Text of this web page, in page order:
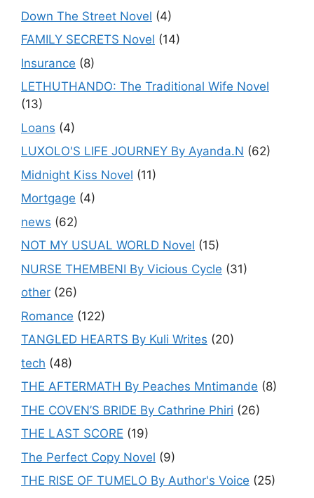
Down The Street Novel (4)
FAMILY SECRETS Novel (14)
Insurance (8)
LETHUTHANDO: The Traditional Wife Novel
(13)
Loans (4)
LUXOLO'S LIFE JOURNEY By Ayanda.N (62)
Midnight Kiss Novel (11)
Mortgage (4)
news (62)
NOT MY USUAL WORLD Novel (15)
NURSE THEMBENI By Vicious Cycle (31)
other (26)
Romance (122)
TANGLED HEARTS By Kuli Writes (20)
tech (48)
THE AFTERMATH By Peaches Mntimande (8)
THE COVEN’S BRIDE By Cathrine Phiri (26)
THE LAST SCORE (19)
The Perfect Copy Novel (9)
THE RISE OF TUMELO By Author's Voice (25)